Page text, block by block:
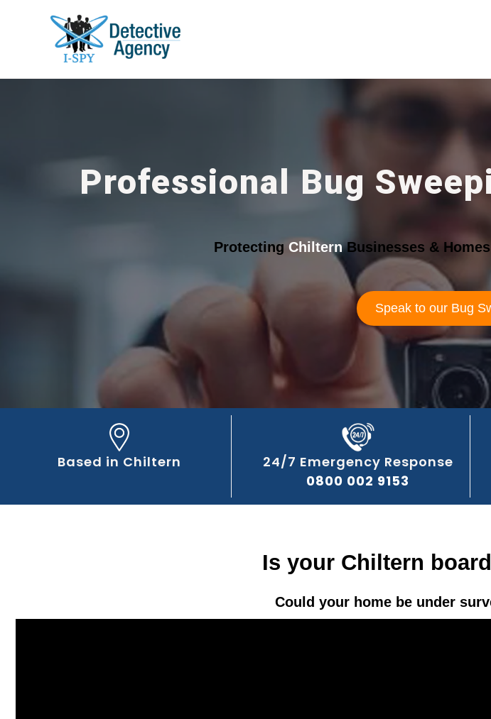
Professional Bug
Protecting ChilternBusinesses &
Speak to our Bug
Based in Chiltern
24/7 Emergency Response
0800 002 9153
Is your Chiltern
Could your home be under